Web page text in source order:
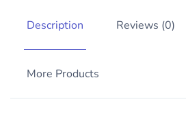
Description Reviews (0)
More Products